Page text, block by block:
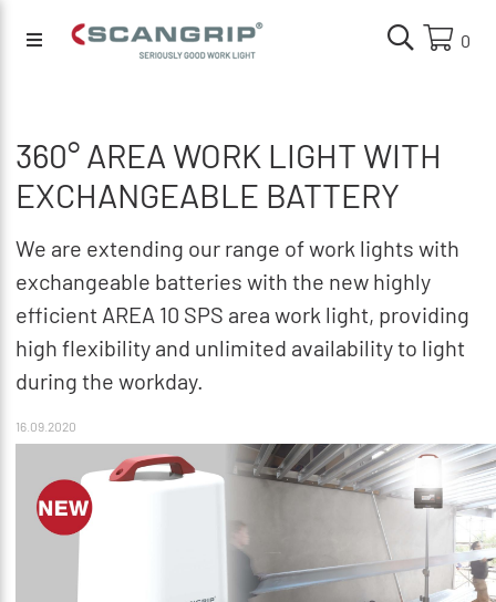
0
360° AREA WORK LIGHT WITH
EXCHANGEABLE BATTERY
We are extending our range of work lights with
exchangeable batteries with the new highly
efficient AREA 10 SPS area work light, providing
high flexibility and unlimited availability to light
during the workday.
16.09.2020